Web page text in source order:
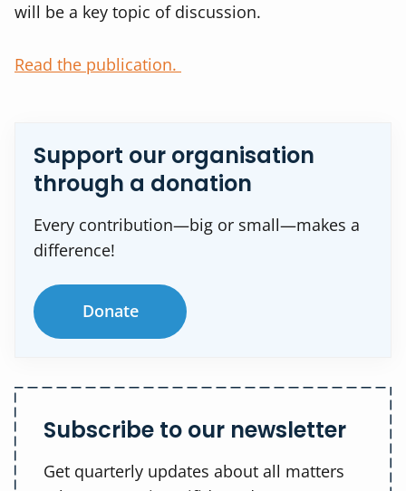
will be a key topic of discussion.
Read the publication.
Support our organisation
through a donation
Every contribution—big or small—makes a
difference!
Donate
Subscribe to our newsletter
Get quarterly updates about all matters